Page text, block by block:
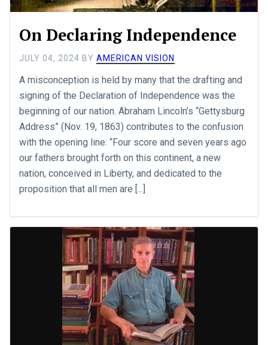
On Declaring Independence
JULY 04, 2024 BYAMERICAN VISION
A misconception is held by many that the drafting and
signing of the Declaration of Independence was the
beginning of our nation. Abraham Lincoln’s “Gettysburg
Address” (Nov. 19, 1863) contributes to the confusion
with the opening line: “Four score and seven years ago
our fathers brought forth on this continent, a new
nation, conceived in Liberty, and dedicated to the
proposition that all men are [...]